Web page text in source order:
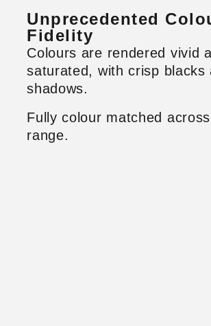
Unprecedented
Fidelity
Colours are rendered vivid
saturated, with crisp blacks
shadows.
Fully colour matched
range.